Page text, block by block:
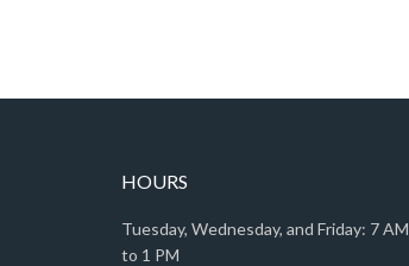
HOURS
Tuesday, Wednesday, and Friday: 7 AM
to 1 PM